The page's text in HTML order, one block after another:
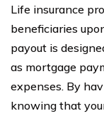
Life insurance
beneficiaries
payout is
as mortgage
expenses. By
knowing that